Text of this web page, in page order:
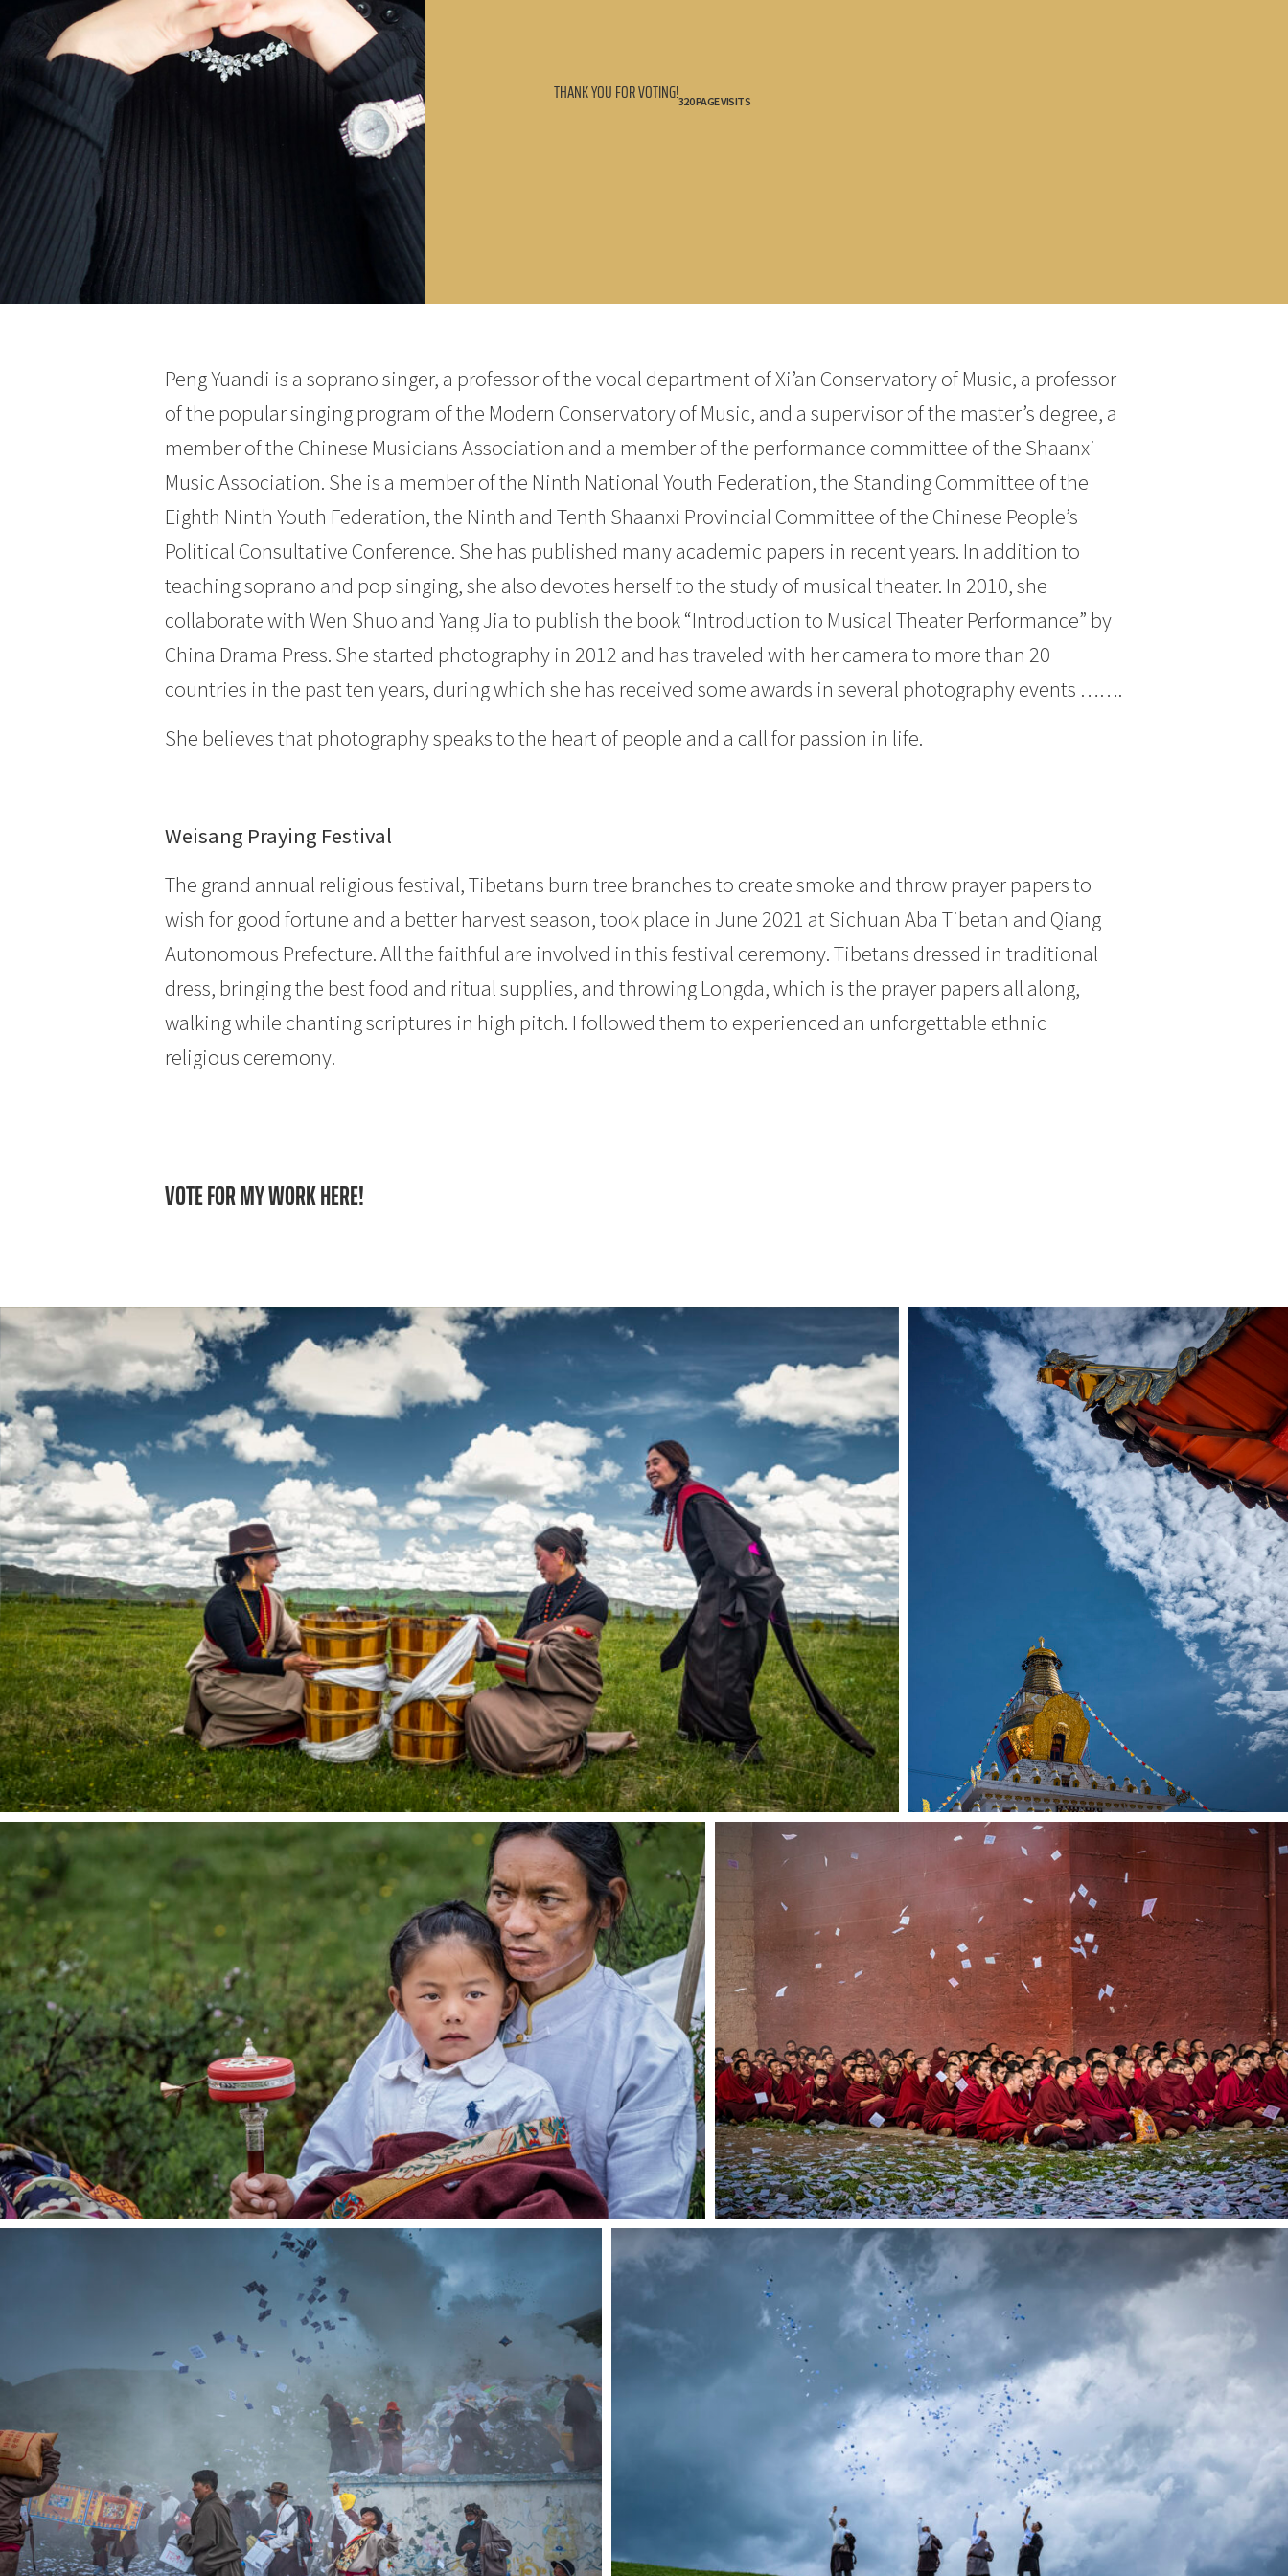
THANK YOU FOR VOTING!320 PAGE VISITS
Peng Yuandi is a soprano singer, a professor of the vocal department of Xi’an Conservatory of Music, a professor
of the popular singing program of the Modern Conservatory of Music, and a supervisor of the master’s degree, a
member of the Chinese Musicians Association and a member of the performance committee of the Shaanxi
Music Association. She is a member of the Ninth National Youth Federation, the Standing Committee of the
Eighth Ninth Youth Federation, the Ninth and Tenth Shaanxi Provincial Committee of the Chinese People’s
Political Consultative Conference. She has published many academic papers in recent years. In addition to
teaching soprano and pop singing, she also devotes herself to the study of musical theater. In 2010, she
collaborate with Wen Shuo and Yang Jia to publish the book “Introduction to Musical Theater Performance” by
China Drama Press. She started photography in 2012 and has traveled with her camera to more than 20
countries in the past ten years, during which she has received some awards in several photography events …….
She believes that photography speaks to the heart of people and a call for passion in life.
Weisang Praying Festival
The grand annual religious festival, Tibetans burn tree branches to create smoke and throw prayer papers to
wish for good fortune and a better harvest season, took place in June 2021 at Sichuan Aba Tibetan and Qiang
Autonomous Prefecture. All the faithful are involved in this festival ceremony. Tibetans dressed in traditional
dress, bringing the best food and ritual supplies, and throwing Longda, which is the prayer papers all along,
walking while chanting scriptures in high pitch. I followed them to experienced an unforgettable ethnic
religious ceremony.
VOTE FOR MY WORK HERE!